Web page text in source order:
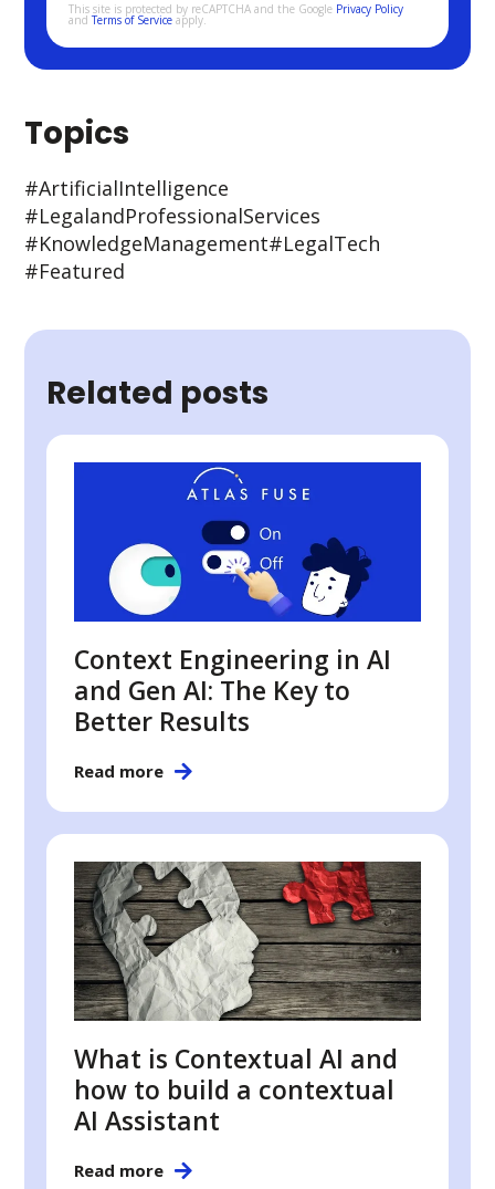
This site is protected by reCAPTCHA and the Google Privacy Policy
andTerms of Service apply.
Topics
#Artificial Intelligence
#Legal and Professional Services
#Knowledge Management#Legal Tech
#Featured
Related posts
Context Engineering in AI
and Gen AI: The Key to
Better Results
Read more
What is Contextual AI and
how to build a contextual
AI Assistant
Read more